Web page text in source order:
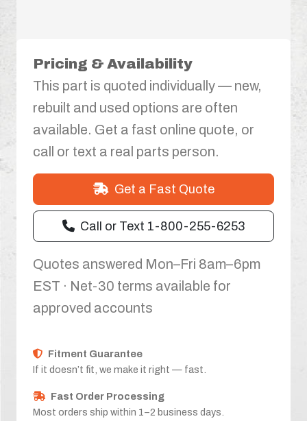
Pricing & Availability
This part is quoted individually — new,
rebuilt and used options are often
available. Get a fast online quote, or
call or text a real parts person.
Get a Fast Quote
Call or Text 1-800-255-6253
Quotes answered Mon–Fri 8am–6pm
EST · Net-30 terms available for
approved accounts
Fitment Guarantee
If it doesn’t fit, we make it right — fast.
Fast Order Processing
Most orders ship within 1–2 business days.